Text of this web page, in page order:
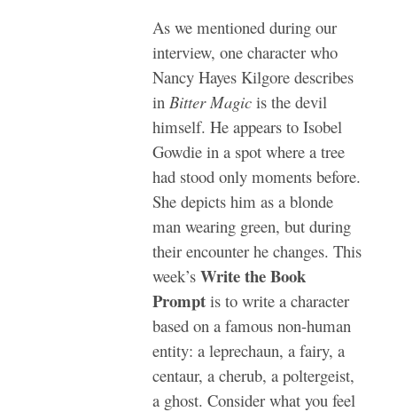
As we mentioned during our
interview, one character who
Nancy Hayes Kilgore describes
in Bitter Magic is the devil
himself. He appears to Isobel
Gowdie in a spot where a tree
had stood only moments before.
She depicts him as a blonde
man wearing green, but during
their encounter he changes. This
week’s Write the Book
Prompt is to write a character
based on a famous non-human
entity: a leprechaun, a fairy, a
centaur, a cherub, a poltergeist,
a ghost. Consider what you feel